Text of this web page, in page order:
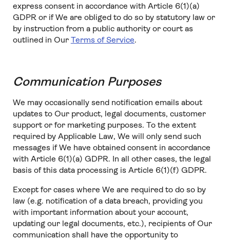
express consent in accordance with Article 6(1)(a)
GDPR or if We are obliged to do so by statutory law or
by instruction from a public authority or court as
outlined in Our Terms of Service.
Communication Purposes
We may occasionally send notification emails about
updates to Our product, legal documents, customer
support or for marketing purposes. To the extent
required by Applicable Law, We will only send such
messages if We have obtained consent in accordance
with Article 6(1)(a) GDPR. In all other cases, the legal
basis of this data processing is Article 6(1)(f) GDPR.
Except for cases where We are required to do so by
law (e.g. notification of a data breach, providing you
with important information about your account,
updating our legal documents, etc.), recipients of Our
communication shall have the opportunity to